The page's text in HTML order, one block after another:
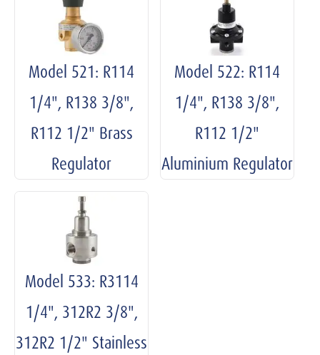
Model 521: R114
1/4", R138 3/8",
R112 1/2" Brass
Regulator
Model 522: R114
1/4", R138 3/8",
R112 1/2"
Aluminium Regulator
Model 533: R3114
1/4", 312R2 3/8",
312R2 1/2" Stainless